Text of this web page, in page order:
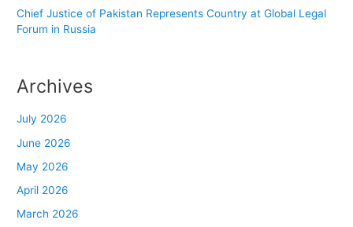
Chief Justice of Pakistan Represents Country at Global Legal
Forum in Russia
Archives
July 2026
June 2026
May 2026
April 2026
March 2026